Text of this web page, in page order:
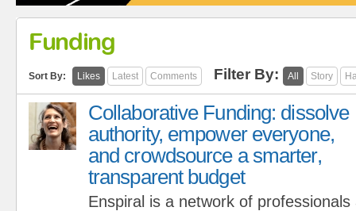
Funding
Sort By: Likes Latest Comments Filter By: All Story
Collaborative Funding: dissolve
authority, empower everyone,
and crowdsource a smarter,
transparent budget
Enspiral is a network of